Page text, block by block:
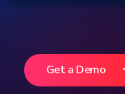
Get a Demo